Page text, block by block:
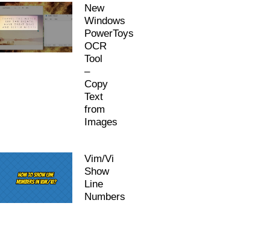
New
Windows
PowerToys
OCR
Tool
–
Copy
Text
from
Images
Vim/Vi
Show
Line
Numbers